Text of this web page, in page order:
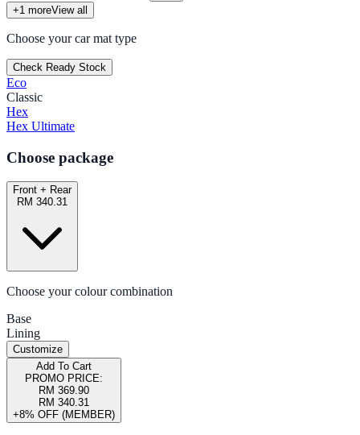
+1 moreView all
Choose your car mat type
Check Ready Stock
Eco
Classic
Hex
Hex Ultimate
Choose package
Front + Rear
RM 340.31
Choose your colour combination
Base
Lining
Customize
Add To Cart
PROMO PRICE:
RM 369.90
RM 340.31
+8% OFF (MEMBER)